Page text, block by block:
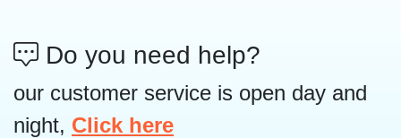
Do you need help?
our customer service is open day and
night, Click here